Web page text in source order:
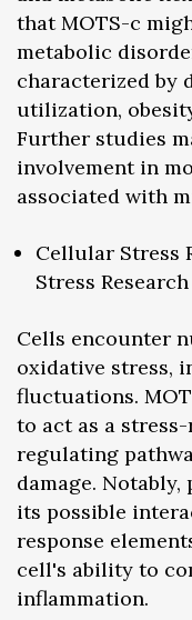
that MOTS-c
metabolic
characterized by
utilization,
Further studies
involvement in
associated with
Cellular Stress
Stress Research
Cells encounter
oxidative stress,
fluctuations.
to act as a
regulating
damage.
its possible
response
cell's ability to
inflammation.